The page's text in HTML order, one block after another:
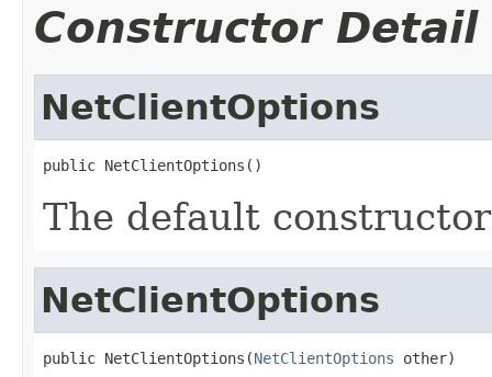
Constructor Detail
NetClientOptions
public NetClientOptions()
The default constructor
NetClientOptions
public NetClientOptions(NetClientOptions other)